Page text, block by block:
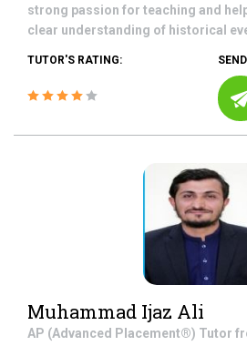
strong passion for teaching and
clear understanding of historical
TUTOR'S RATING:
Muhammad Ijaz Ali
AP (Advanced Placement®) Tutor